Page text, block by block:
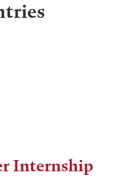
Internship